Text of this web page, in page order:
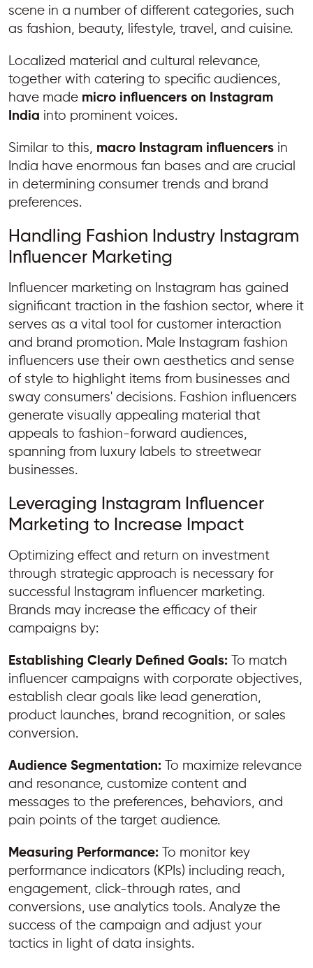
scene in a number of different categories, such
as fashion, beauty, lifestyle, travel, and cuisine.
Localized material and cultural relevance,
together with catering to specific audiences,
have made micro influencers on Instagram
India into prominent voices.
Similar to this, macro Instagram influencers in
India have enormous fan bases and are crucial
in determining consumer trends and brand
preferences.
Handling Fashion Industry Instagram
Influencer Marketing
Influencer marketing on Instagram has gained
significant traction in the fashion sector, where it
serves as a vital tool for customer interaction
and brand promotion. Male Instagram fashion
influencers use their own aesthetics and sense
of style to highlight items from businesses and
sway consumers' decisions. Fashion influencers
generate visually appealing material that
appeals to fashion-forward audiences,
spanning from luxury labels to streetwear
businesses.
Leveraging Instagram Influencer
Marketing to Increase Impact
Optimizing effect and return on investment
through strategic approach is necessary for
successful Instagram influencer marketing.
Brands may increase the efficacy of their
campaigns by:
Establishing Clearly Defined Goals:
To match
influencer campaigns with corporate objectives,
establish clear goals like lead generation,
product launches, brand recognition, or sales
conversion.
Audience Segmentation:
To maximize relevance
and resonance, customize content and
messages to the preferences, behaviors, and
pain points of the target audience.
Measuring Performance:
To monitor key
performance indicators (KPIs) including reach,
engagement, click-through rates, and
conversions, use analytics tools. Analyze the
success of the campaign and adjust your
tactics in light of data insights.